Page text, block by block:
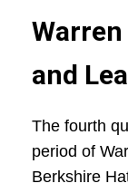
and
The fourth
period of
Berkshire